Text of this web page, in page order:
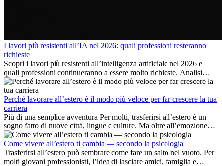
I lavori più resistenti all’IA nel 2026: quali professioni resteranno
richieste
Scopri i lavori più resistenti all’intelligenza artificiale nel 2026 e
quali professioni continueranno a essere molto richieste. Analisi
delle competenze chiave e delle opportunità di carriera
internazionale.
Perché lavorare all’estero è il modo più veloce per far crescere la tua
carriera
Più di una semplice avventura Per molti, trasferirsi all’estero è un
sogno fatto di nuove città, lingue e culture. Ma oltre all’emozione
dell’avventura, lavorare all’estero è anche...
Come vivere all’estero ti cambia — secondo la psicologia
Trasferirsi all’estero può sembrare come fare un salto nel vuoto. Per
molti giovani professionisti, l’idea di lasciare amici, famiglia e